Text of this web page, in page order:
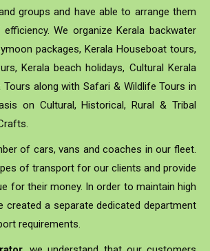
groups and have able to arrange them
We organize Kerala backwater
packages, Kerala Houseboat tours,
Kerala beach holidays, Cultural Kerala
Tours along with Safari & Wildlife Tours in
on Cultural, Historical, Rural & Tribal
of cars, vans and coaches in our fleet.
of transport for our clients and provide
for their money. In order to maintain high
created a separate dedicated department
requirements.